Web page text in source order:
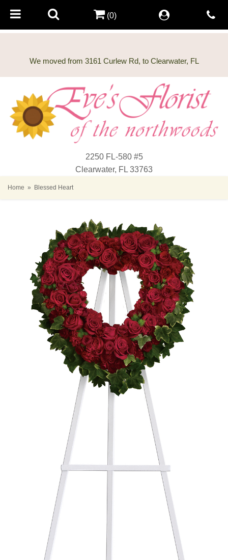
We moved from 3161 Curlew Rd, to Clearwater, FL
2250 FL-580 #5
Clearwater, FL 33763
(0)
Home Blessed Heart